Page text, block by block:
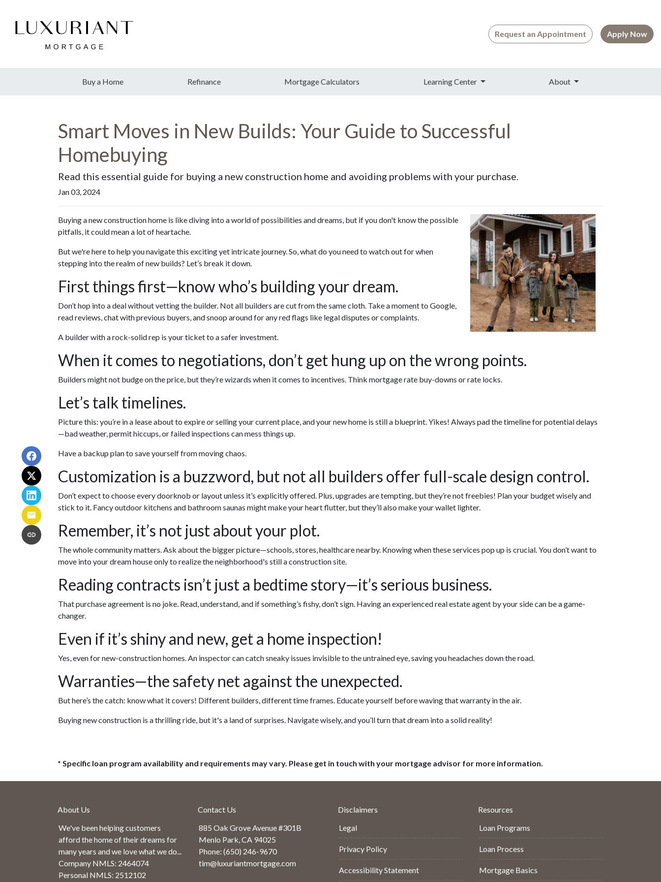
Request an Appointment Apply Now
Buy a Home Refinance Mortgage Calculators Learning Center About
Smart Moves in New Builds: Your Guide to Successful
Homebuying
Read this essential guide for buying a new construction home and avoiding problems with your purchase.
Jan 03, 2024
Buying a new construction home is like diving into a world of possibilities and dreams, but if you don't know the possible
pitfalls, it could mean a lot of heartache.
But we're here to help you navigate this exciting yet intricate journey. So, what do you need to watch out for when
stepping into the realm of new builds? Let’s break it down.
First things first—know who’s building your dream.
Don’t hop into a deal without vetting the builder. Not all builders are cut from the same cloth. Take a moment to Google,
read reviews, chat with previous buyers, and snoop around for any red flags like legal disputes or complaints.
A builder with a rock-solid rep is your ticket to a safer investment.
When it comes to negotiations, don’t get hung up on the wrong points.
Builders might not budge on the price, but they’re wizards when it comes to incentives. Think mortgage rate buy-downs or rate locks.
Let’s talk timelines.
Picture this: you’re in a lease about to expire or selling your current place, and your new home is still a blueprint. Yikes! Always pad the timeline for potential delays
—bad weather, permit hiccups, or failed inspections can mess things up.
Have a backup plan to save yourself from moving chaos.
Customization is a buzzword, but not all builders offer full-scale design control.
Don’t expect to choose every doorknob or layout unless it’s explicitly offered. Plus, upgrades are tempting, but they’re not freebies! Plan your budget wisely and
stick to it. Fancy outdoor kitchens and bathroom saunas might make your heart flutter, but they’ll also make your wallet lighter.
Remember, it’s not just about your plot.
The whole community matters. Ask about the bigger picture—schools, stores, healthcare nearby. Knowing when these services pop up is crucial. You don’t want to
move into your dream house only to realize the neighborhood's still a construction site.
Reading contracts isn’t just a bedtime story—it’s serious business.
That purchase agreement is no joke. Read, understand, and if something’s fishy, don’t sign. Having an experienced real estate agent by your side can be a game-
changer.
Even if it’s shiny and new, get a home inspection!
Yes, even for new-construction homes. An inspector can catch sneaky issues invisible to the untrained eye, saving you headaches down the road.
Warranties—the safety net against the unexpected.
But here’s the catch: know what it covers! Different builders, different time frames. Educate yourself before waving that warranty in the air.
Buying new construction is a thrilling ride, but it's a land of surprises. Navigate wisely, and you’ll turn that dream into a solid reality!
* Specific loan program availability and requirements may vary. Please get in touch with your mortgage advisor for more information.
About Us
We've been helping customers
afford the home of their dreams for
many years and we love what we do...
Company NMLS: 2464074
Personal NMLS: 2512102
Contact Us
885 Oak Grove Avenue #301B
Menlo Park, CA 94025
Phone: (650) 246-9670
tim@luxuriantmortgage.com
Disclaimers
Legal
Privacy Policy
Accessibility Statement
Resources
Loan Programs
Loan Process
Mortgage Basics